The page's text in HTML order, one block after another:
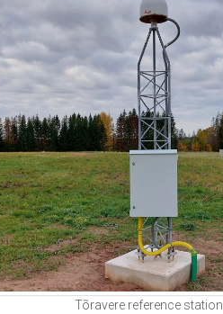
Tõravere reference station